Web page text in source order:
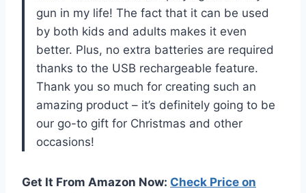
gun in my life! The fact that it can be used
by both kids and adults makes it even
better. Plus, no extra batteries are required
thanks to the USB rechargeable feature.
Thank you so much for creating such an
amazing product – it’s definitely going to be
our go-to gift for Christmas and other
occasions!
Get It From Amazon Now: Check Price on